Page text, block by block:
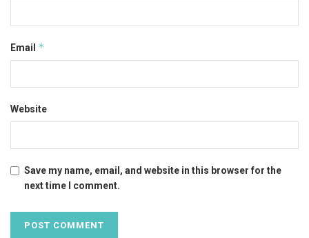
Email *
Website
Save my name, email, and website in this browser for the
next time I comment.